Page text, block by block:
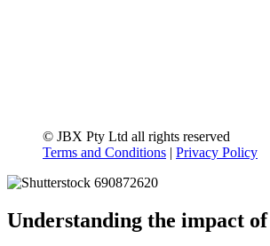
© JBX Pty Ltd all rights reserved
Terms and Conditions | Privacy Policy
Understanding the impact